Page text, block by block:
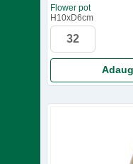
Flower pot
H10xD6cm